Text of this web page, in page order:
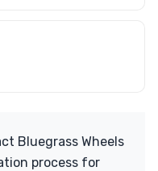
Bluegrass Wheels
process for